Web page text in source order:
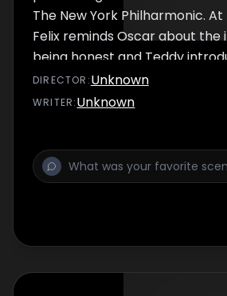
The New York Philharmonic.
Felix reminds Oscar about
being honest and Teddy
Diane, to Dani for the first time.
DIRECTOR :Unknown
WRITER:Unknown